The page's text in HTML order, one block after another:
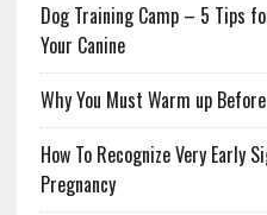
Dog Training Camp – 5 Tips
Your Canine
Why You Must Warm up
How To Recognize Very Early
Pregnancy